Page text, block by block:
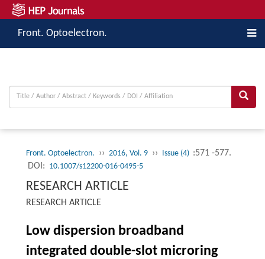
Front. Optoelectron.
Front. Optoelectron. ›› 2016, Vol. 9 ›› Issue (4) :571 -577.
DOI: 10.1007/s12200-016-0495-5
RESEARCH ARTICLE
RESEARCH ARTICLE
Low dispersion broadband
integrated double-slot microring